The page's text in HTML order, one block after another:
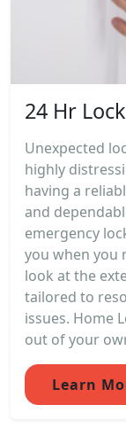
24 Hr
Unexpected
highly
having a
and
emergency
you when you
look at the
tailored to
issues. Home
out of your
Learn